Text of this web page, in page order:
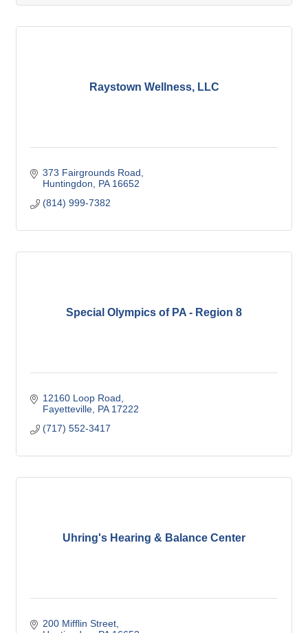
Raystown Wellness, LLC
373 Fairgrounds Road
Huntingdon
PA 16652
(814) 999-7382
Special Olympics of PA - Region 8
12160 Loop Road
Fayetteville PA 17222
(717) 552-3417
Uhring's Hearing & Balance Center
200 Mifflin Street